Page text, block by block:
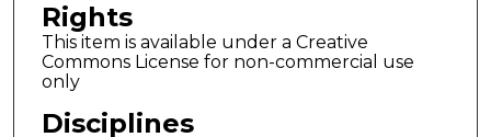
Rights
This item is available under a Creative
Commons License for non-commercial use
only
Disciplines